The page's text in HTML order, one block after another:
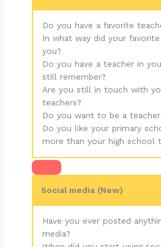
Do you have a favorite
In what way did your
you?
Do you have a teacher in
still remember?
Are you still in touch with
teachers?
Do you want to be a
Do you like your primary
more than your high school
Social media (New)
Have you ever posted
media?